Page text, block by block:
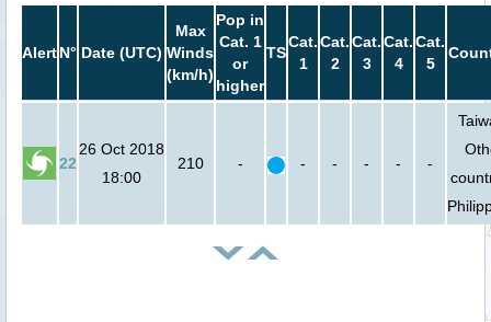
AlertN° Date (UTC)
Max
Winds
(km/h)
Pop in
Cat. 1
or
higher
TS
Cat.
1
Cat.
2
Cat.
3
Cat.
4
Cat.
5
22
26 Oct 2018
18:00
210 - - - - - -